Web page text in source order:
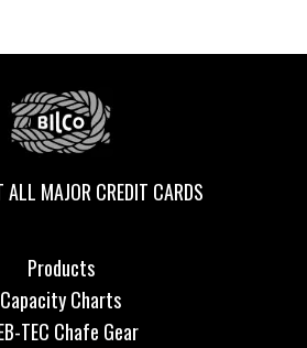
ALL MAJOR CREDIT CARDS
Products
Capacity Charts
TEC Chafe Gear